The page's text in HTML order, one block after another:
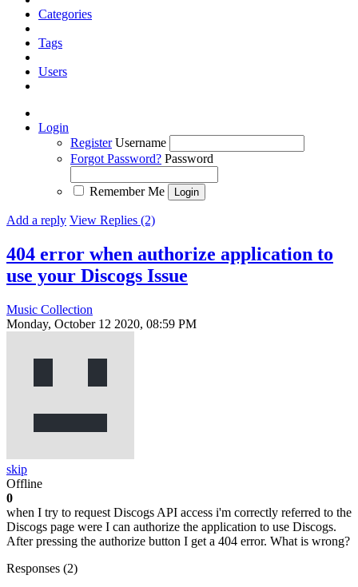
Categories
Tags
Users
Login
Register Username
Forgot Password? Password
Remember Me
Add a reply View Replies (2)
404 error when authorize application to
use your Discogs Issue
Music Collection
Monday, October 12 2020, 08:59 PM
skip
Offline
0
when I try to request Discogs API access i'm correctly referred to the
Discogs page were I can authorize the application to use Discogs.
After pressing the authorize button I get a 404 error. What is wrong?
Responses (2)